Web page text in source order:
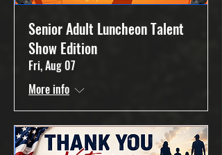
Senior Adult Luncheon Talent
Show Edition
Fri, Aug 07
More info